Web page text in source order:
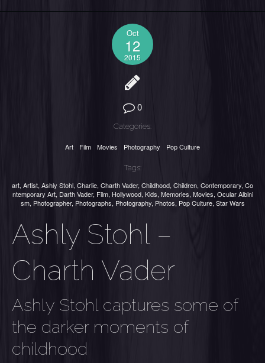
Oct
12
2015
0
Categories:
Art Film Movies Photography Pop Culture
Tags:
art, Artist, Ashly Stohl, Charlie, Charth Vader, Childhood, Children, Contemporary, Co
ntemporary Art, Darth Vader, Film, Hollywood, Kids, Memories, Movies, Ocular Albini
sm, Photographer, Photographs, Photography, Photos, Pop Culture, Star Wars
Ashly Stohl –
Charth Vader
Ashly Stohl captures some of
the darker moments of
childhood